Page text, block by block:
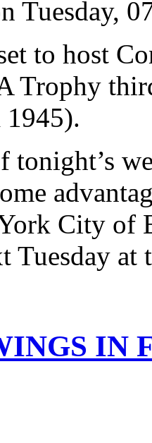
Tuesday,
to host
Trophy
1945).
tonight’s
City of
Tuesday at
IN